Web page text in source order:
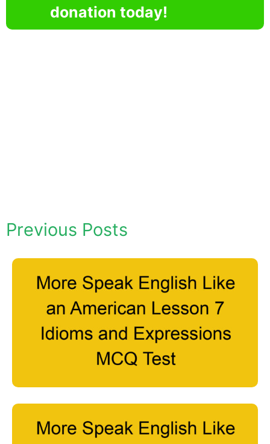
donation today!
Previous Posts